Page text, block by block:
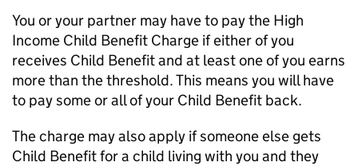
You or your partner may have to pay the High
Income Child Benefit Charge if either of you
receives Child Benefit and at least one of you earns
more than the threshold. This means you will have
to pay some or all of your Child Benefit back.
The charge may also apply if someone else gets
Child Benefit for a child living with you and they